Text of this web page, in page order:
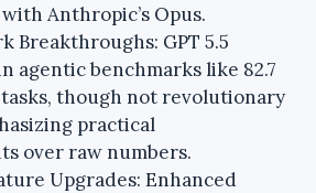
Anthropic’s Opus.
Breakthroughs: GPT 5.5
agentic benchmarks like 82.7
though not revolutionary
practical
over raw numbers.
Upgrades: Enhanced